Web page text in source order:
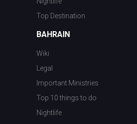
Top Destination
BAHRAIN
Wiki
Legal
Important Ministries
Top 10 things to do
Nightlife